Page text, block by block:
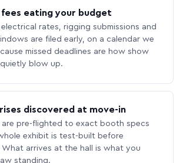
fees eating your budget
rates, rigging submissions and
are filed early, on a calendar we
missed deadlines are how show
blow up.
discovered at move-in
are pre-flighted to exact booth specs
exhibit is test-built before
What arrives at the hall is what you
standing.